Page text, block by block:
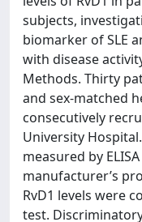
subjects,
biomarker of SLE
with disease
Methods. Thirty
and sex-matched
consecutively
University
measured by
manufacturer’s
RvD1 levels were
test.